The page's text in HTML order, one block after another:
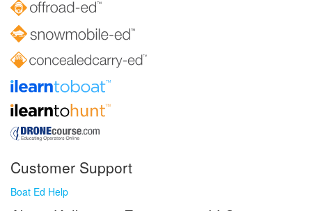
Customer Support
Boat Ed Help